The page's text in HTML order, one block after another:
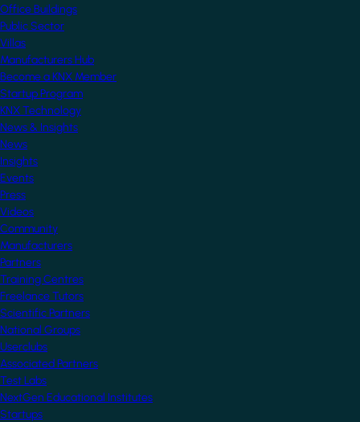
Office Buildings
Public Sector
Villas
Manufacturers Hub
Become a KNX Member
Startup Program
KNX Technology
News & Insights
News
Insights
Events
Press
Videos
Community
Manufacturers
Partners
Training Centres
Freelance Tutors
Scientific Partners
National Groups
Userclubs
Associated Partners
Test Labs
NextGen Educational Institutes
Startups